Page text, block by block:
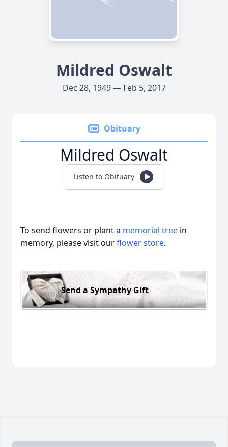
Mildred Oswalt
Dec 28, 1949 — Feb 5, 2017
Obituary
Mildred Oswalt
Listen to Obituary
To send flowers or plant a memorial tree in
memory, please visit ourflower store.
Send a Sympathy Gift